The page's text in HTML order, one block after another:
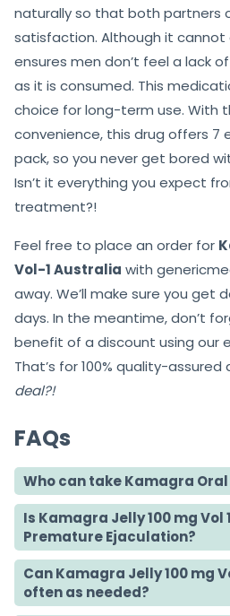
naturally so that both partners
satisfaction. Although it
ensures men don’t feel a lack
as it is consumed. This
choice for long-term use. With
convenience, this drug offers 7
pack, so you never get bored
Isn’t it everything you expect
treatment?!
Feel free to place an order for
Vol-1 Australia with
away. We’ll make sure you get
days. In the meantime, don’t
benefit of a discount using our
That’s for 100% quality-assured
deal?!
FAQs
Who can take Kamagra Oral
Is Kamagra Jelly 100 mg Vol
Premature Ejaculation?
Can Kamagra Jelly 100 mg
often as needed?